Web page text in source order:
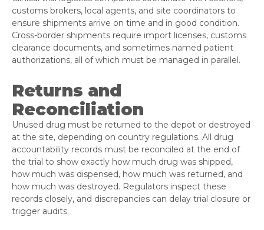
customs brokers, local agents, and site coordinators to
ensure shipments arrive on time and in good condition.
Cross-border shipments require import licenses, customs
clearance documents, and sometimes named patient
authorizations, all of which must be managed in parallel.
Returns and
Reconciliation
Unused drug must be returned to the depot or destroyed
at the site, depending on country regulations. All drug
accountability records must be reconciled at the end of
the trial to show exactly how much drug was shipped,
how much was dispensed, how much was returned, and
how much was destroyed. Regulators inspect these
records closely, and discrepancies can delay trial closure or
trigger audits.